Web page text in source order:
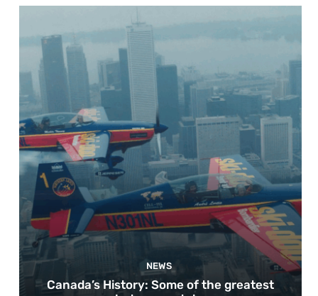
NEWS
Canada’s History: Some of the greatest